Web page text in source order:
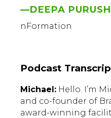
—DEEPA
nFormation
Podcast
Michael: Hello. I’m
and co-founder of
award-winning